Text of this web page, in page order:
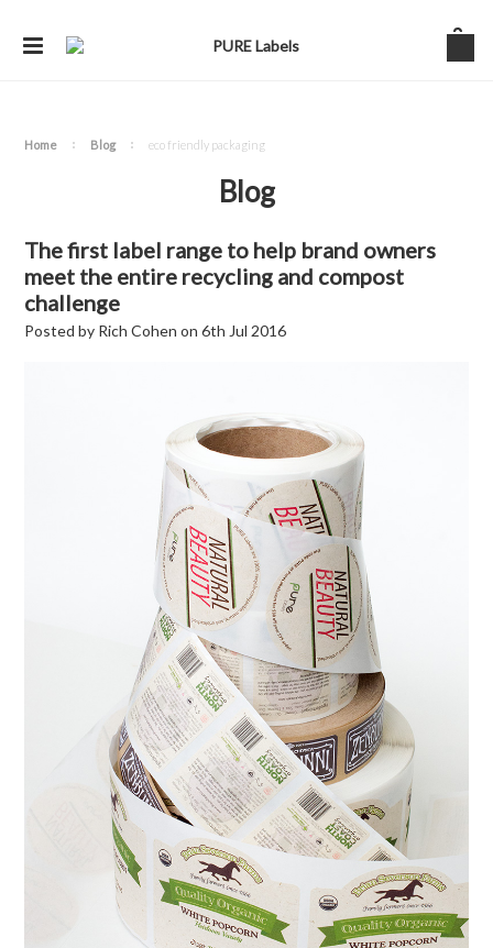
Home Blog eco friendly packaging
Blog
The first label range to help brand owners
meet the entire recycling and compost
challenge
Posted by Rich Cohen on6th Jul 2016